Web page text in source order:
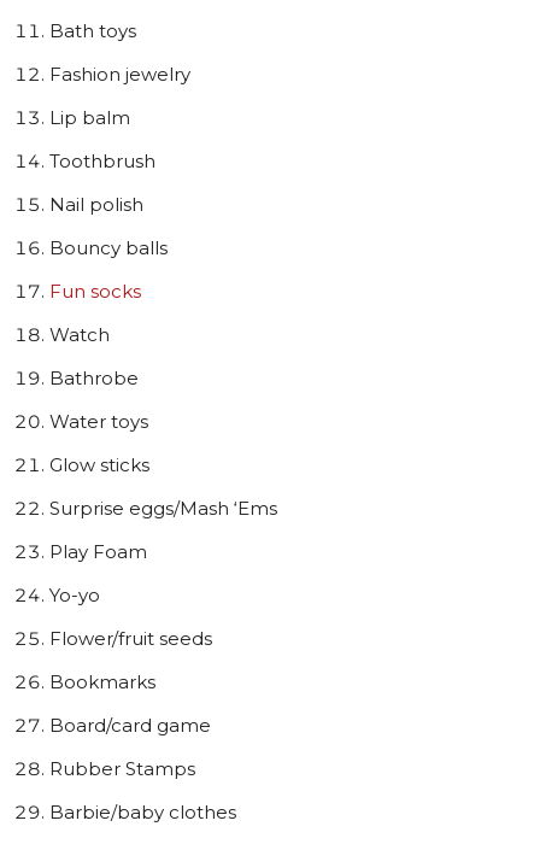
Bath toys
Fashion jewelry
Lip balm
Toothbrush
Nail polish
Bouncy balls
Fun socks
Watch
Bathrobe
Water toys
Glow sticks
Surprise eggs/Mash ‘Ems
Play Foam
Yo-yo
Flower/fruit seeds
Bookmarks
Board/card game
Rubber Stamps
Barbie/baby clothes